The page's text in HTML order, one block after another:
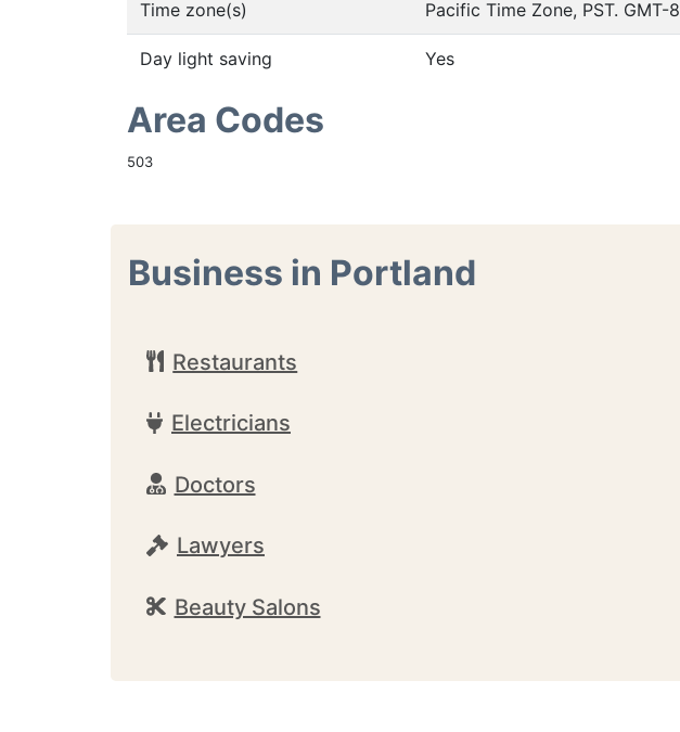
Time zone(s) Pacific Time Zone, PST. GMT-8
Day light saving Yes
Area Codes
503
Business in Portland
Restaurants
Electricians
Doctors
Lawyers
Beauty Salons